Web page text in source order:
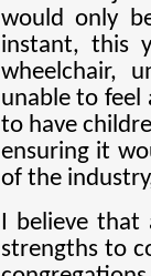
would only
instant, this
wheelchair,
unable to
to have
ensuring it
of the
I believe that
strengths to